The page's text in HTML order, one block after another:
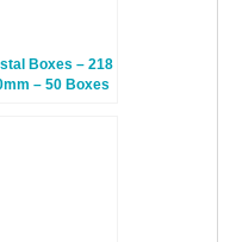
Boxes – 218
– 50 Boxes